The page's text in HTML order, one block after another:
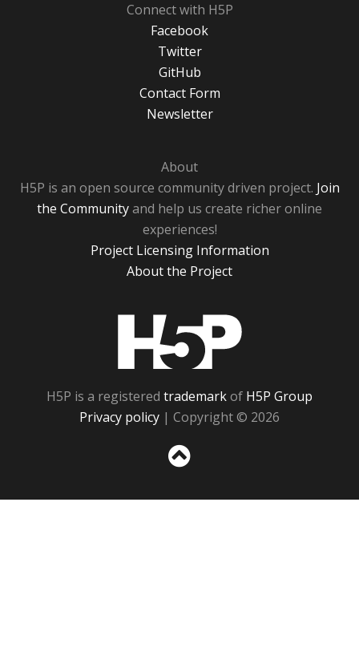
Connect with H5P
Facebook
Twitter
GitHub
Contact Form
Newsletter
About
H5P is an open source community driven project. Join
the Communityand help us create richer online
experiences!
Project Licensing Information
About the Project
H5P is a registered trademarkof H5P Group
Privacy policy | Copyright © 2026